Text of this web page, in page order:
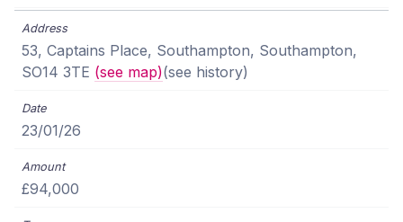
53, Captains Place, Southampton, Southampton,
SO14 3TE (see map)(see history)
23/01/26
£94,000